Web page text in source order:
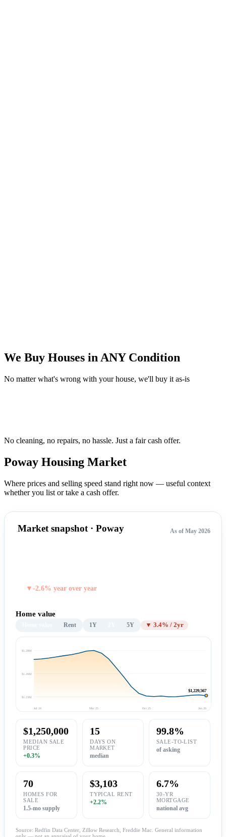
We Buy Houses in ANY Condition
No matter what's wrong with your house, we'll buy it as-is
No cleaning, no repairs, no hassle. Just a fair cash offer.
Poway Housing Market
Where prices and selling speed stand right now — useful context
whether you list or take a cash offer.
Market snapshot · Poway As of May 2026
▼-2.6% year over year
Home value
Rent 1Y 5Y ▼ 3.4% / 2yr
$1.23M
$1.26M
$1.28M
$1,229,567
Jul 24 Mar 25 Oct 25 Jun 26
$1,250,000
MEDIAN SALE
PRICE
+0.3%
15
DAYS ON
MARKET
median
99.8%
SALE-TO-LIST
of asking
70
HOMES FOR
SALE
1.5-mo supply
$3,103
TYPICAL RENT
+2.2%
6.7%
30-YR
MORTGAGE
national avg
Source: Redfin Data Center, Zillow Research, Freddie Mac. General information